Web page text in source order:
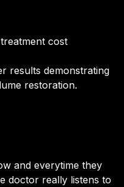
cost
results demonstrating
restoration.
and everytime they
doctor really listens to